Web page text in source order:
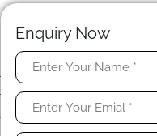
Enquiry Now